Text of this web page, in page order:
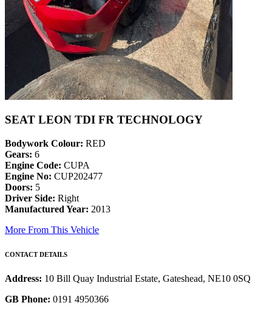
SEAT LEON TDI FR TECHNOLOGY
Bodywork Colour: RED
Gears: 6
Engine Code: CUPA
Engine No: CUP202477
Doors: 5
Driver Side: Right
Manufactured Year: 2013
More From This Vehicle
CONTACT DETAILS
Address: 10 Bill Quay Industrial Estate, Gateshead, NE10 0SQ
GB Phone: 0191 4950366